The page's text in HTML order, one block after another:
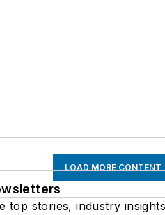
LOAD MORE CONTENT
top stories, industry